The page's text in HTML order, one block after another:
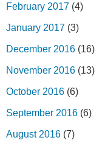
February 2017 (4)
January 2017 (3)
December 2016 (16)
November 2016 (13)
October 2016 (6)
September 2016 (6)
August 2016 (7)